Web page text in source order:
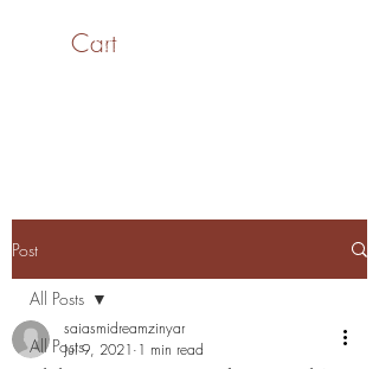
Cart
SaiASmi - Dreamz in
Post
All Posts
All Posts
saiasmidreamzinyar
Jul 9, 2021 1 min read